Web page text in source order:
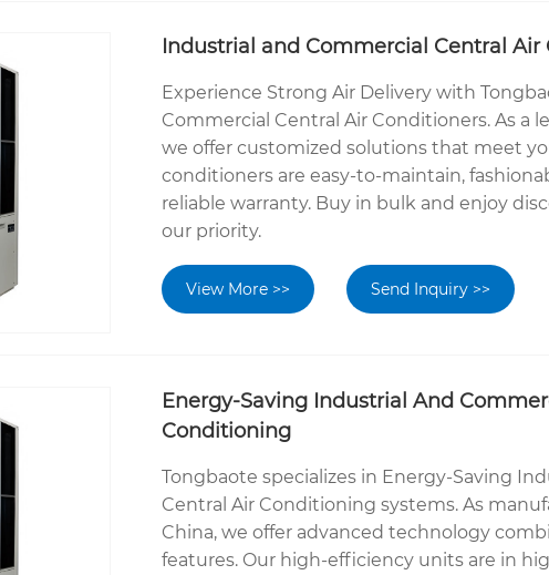
Industrial and Commercial Central Air
Experience Strong Air Delivery with
Commercial Central Air Conditioners. As a
we offer customized solutions that meet
conditioners are easy-to-maintain,
reliable warranty. Buy in bulk and enjoy
our priority.
View More >> Send Inquiry >>
Energy-Saving Industrial And
Conditioning
Tongbaote specializes in Energy-Saving
Central Air Conditioning systems. As
China, we offer advanced technology
features. Our high-efficiency units are in